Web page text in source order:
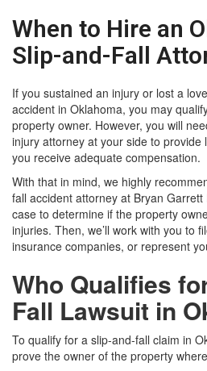
When to Hire an
Slip-and-Fall
If you sustained an injury or lost a
accident in Oklahoma, you may
property owner. However, you will
injury attorney at your side to
you receive adequate compensation.
With that in mind, we highly
fall accident attorney at Bryan Garrett
case to determine if the property
injuries. Then, we’ll work with you to
insurance companies, or represent
Who Qualifies
Fall Lawsuit in
To qualify for a slip-and-fall claim in
prove the owner of the property